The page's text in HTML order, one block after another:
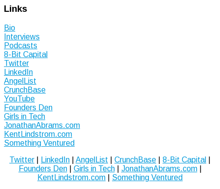
March 2023
July 2022
June 2022
May 2022
March 2022
December 2021
November 2021
October 2021
September 2021
July 2021
June 2021
May 2021
March 2021
January 2021
August 2020
July 2020
June 2020
January 2020
Links
Bio
Interviews
Podcasts
8-Bit Capital
Twitter
LinkedIn
AngelList
CrunchBase
YouTube
Founders Den
Girls in Tech
JonathanAbrams.com
KentLindstrom.com
Something Ventured
Twitter
LinkedIn AngelList CrunchBase 8-Bit Capital
Founders Den| Girls in Tech| JonathanAbrams.com|
KentLindstrom.com
Something Ventured